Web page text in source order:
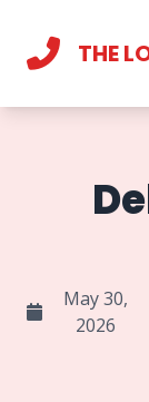
THE
May 30,
2026